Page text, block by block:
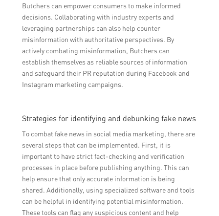
Butchers can empower consumers to make informed
decisions. Collaborating with industry experts and
leveraging partnerships can also help counter
misinformation with authoritative perspectives. By
actively combating misinformation, Butchers can
establish themselves as reliable sources of information
and safeguard their PR reputation during Facebook and
Instagram marketing campaigns.
Strategies for identifying and debunking fake news
To combat fake news in social media marketing, there are
several steps that can be implemented. First, it is
important to have strict fact-checking and verification
processes in place before publishing anything. This can
help ensure that only accurate information is being
shared. Additionally, using specialized software and tools
can be helpful in identifying potential misinformation.
These tools can flag any suspicious content and help